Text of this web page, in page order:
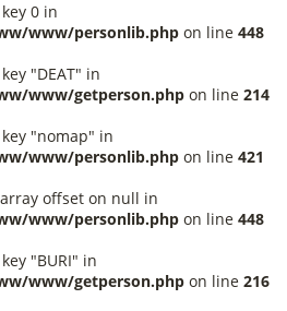
0 in
www/personlib.php on line 448
"DEAT" in
www/getperson.php on line 214
"nomap" in
www/personlib.php on line 421
offset on null in
www/personlib.php on line 448
"BURI" in
www/getperson.php on line 216